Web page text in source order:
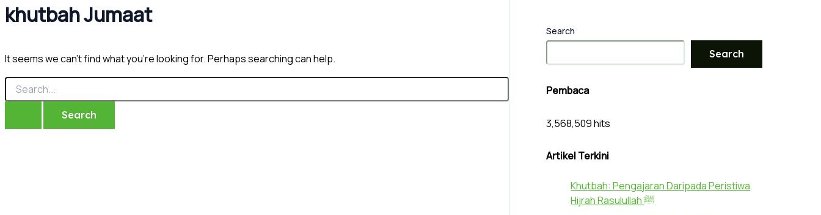
khutbah Jumaat
It seems we can’t find what you’re looking for. Perhaps searching can help.
Search
Search
Pembaca
3,568,509 hits
Artikel Terkini
Khutbah: Pengajaran Daripada Peristiwa
Hijrah Rasulullah ﷺ